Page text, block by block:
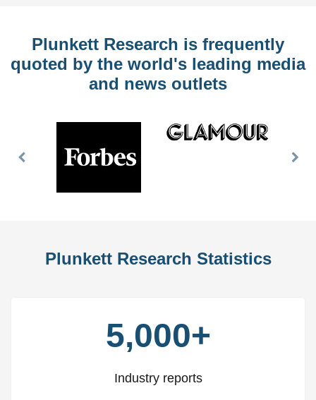
Plunkett Research is frequently
quoted by the world's leading media
and news outlets
Previous
Plunkett Research Statistics
5,000+
Industry reports